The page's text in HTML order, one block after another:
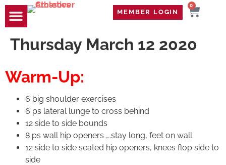
MEMBER LOGIN
0
Thursday March 12 2020
Warm-Up:
6 big shoulder exercises
6 ps lateral lunge to cross behind
12 side to side bounds
8 ps wall hip openers ….stay long, feet on wall
12 side to side seated hip openers, knees flop side to
side